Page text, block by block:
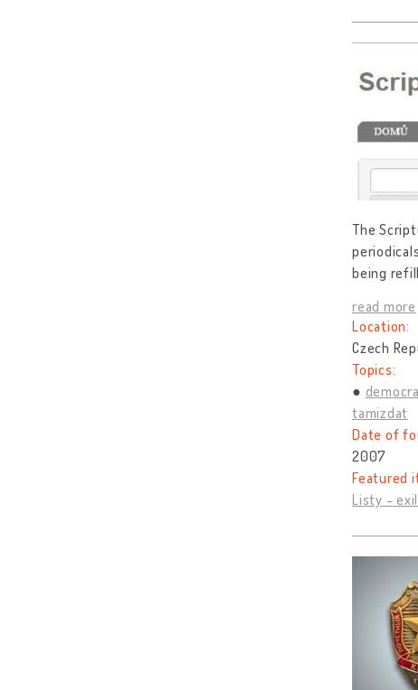
The
being
read more
Location:
Czech
Topics:
tamizdat
Date of
2007
Featured
Listy -